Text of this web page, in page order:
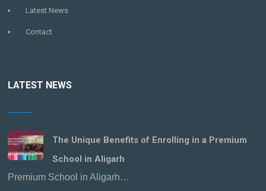
Latest News
Contact
LATEST NEWS
The Unique Benefits of Enrolling in a Premium
School in Aligarh
Premium School in Aligarh…